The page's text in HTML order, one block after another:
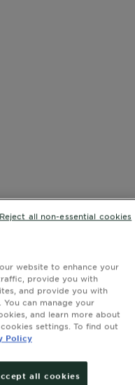
action will open
action will open
action will open
action will open
website to enhance your
provide you with
and provide you with
can manage your
and learn more about
settings. To find out
Policy
all cookies
Reject all non-essential cookies